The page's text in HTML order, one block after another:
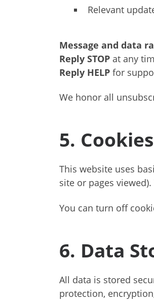
Relevant
Message and data
Reply STOP at any
Reply HELP for
We honor all
5.
This website uses
site or pages
You can turn off
6. Data
All data is stored
protection,